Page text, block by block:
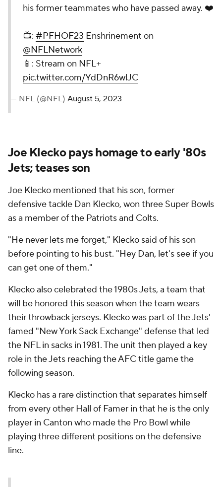
his former teammates who have passed away. ❤️
📺: #PFHOF23 Enshrinement on
@NFLNetwork
📱: Stream on NFL+
pic.twitter.com/YdDnR6wlJC
— NFL (@NFL) August 5, 2023
Joe Klecko pays homage to early '80s
Jets; teases son
Joe Klecko mentioned that his son, former
defensive tackle Dan Klecko, won three Super Bowls
as a member of the Patriots and Colts.
"He never lets me forget," Klecko said of his son
before pointing to his bust. "Hey Dan, let's see if you
can get one of them."
Klecko also celebrated the 1980s Jets, a team that
will be honored this season when the team wears
their throwback jerseys. Klecko was part of the Jets'
famed "New York Sack Exchange" defense that led
the NFL in sacks in 1981. The unit then played a key
role in the Jets reaching the AFC title game the
following season.
Klecko has a rare distinction that separates himself
from every other Hall of Famer in that he is the only
player in Canton who made the Pro Bowl while
playing three different positions on the defensive
line.